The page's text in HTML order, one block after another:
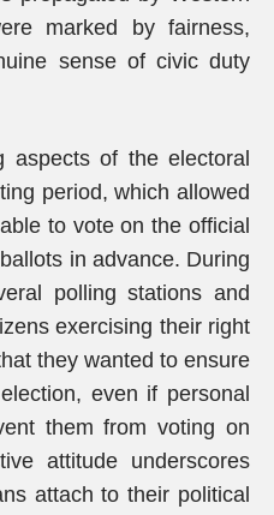
marked by fairness,
sense of civic duty
of the electoral
period, which allowed
to vote on the official
in advance. During
polling stations and
exercising their right
they wanted to ensure
even if personal
them from voting on
attitude underscores
attach to their political